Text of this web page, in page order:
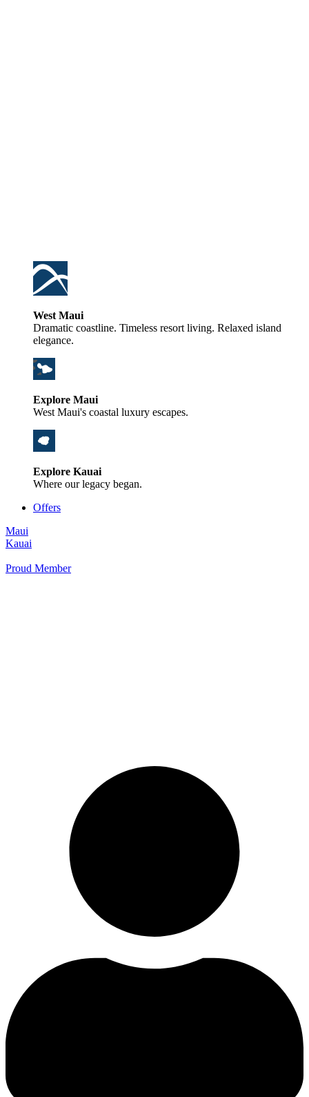
West Maui
Dramatic coastline. Timeless resort living. Relaxed island
elegance.
Explore Maui
West Maui's coastal luxury escapes.
Explore Kauai
Where our legacy began.
Offers
Maui
Kauai
Proud Member